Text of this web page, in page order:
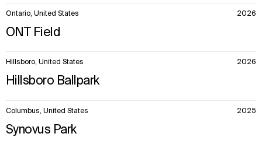
Ontario, United States 2026
ONT Field
Hillsboro, United States 2026
Hillsboro Ballpark
Columbus, United States 2025
Synovus Park